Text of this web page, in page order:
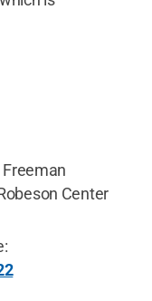
Center